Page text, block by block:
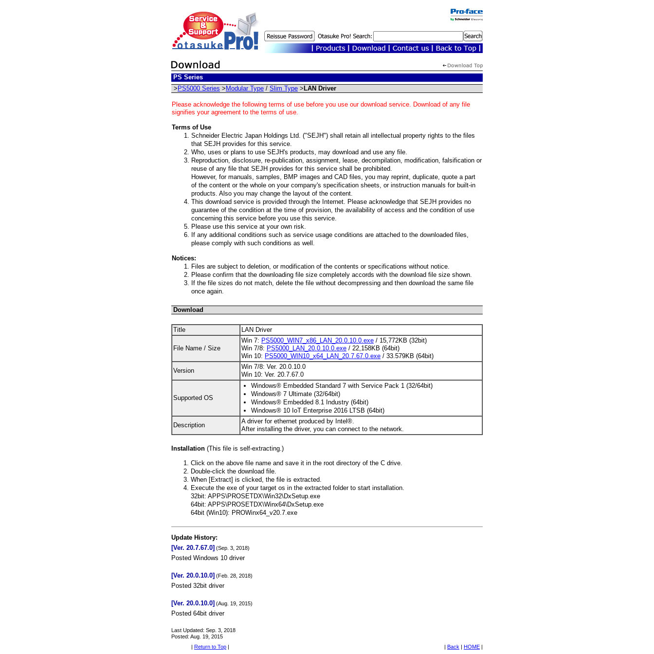
PS Series
> PS5000 Series > Modular Type / Slim Type > LAN Driver
Please acknowledge the following terms of use before you use our download service. Download of any file
signifies your agreement to the terms of use.
Terms of Use
Schneider Electric Japan Holdings Ltd. ("SEJH") shall retain all intellectual property rights to the files
that SEJH provides for this service.
Who, uses or plans to use SEJH's products, may download and use any file.
Reproduction, disclosure, re-publication, assignment, lease, decompilation, modification, falsification or
reuse of any file that SEJH provides for this service shall be prohibited.
However, for manuals, samples, BMP images and CAD files, you may reprint, duplicate, quote a part
of the content or the whole on your company's specification sheets, or instruction manuals for built-in
products. Also you may change the layout of the content.
This download service is provided through the Internet. Please acknowledge that SEJH provides no
guarantee of the condition at the time of provision, the availability of access and the condition of use
concerning this service before you use this service.
Please use this service at your own risk.
If any additional conditions such as service usage conditions are attached to the downloaded files,
please comply with such conditions as well.
Notices:
Files are subject to deletion, or modification of the contents or specifications without notice.
Please confirm that the downloading file size completely accords with the download file size shown.
If the file sizes do not match, delete the file without decompressing and then download the same file
once again.
Download
Title LAN Driver
File Name / Size
Win 7: PS5000_WIN7_x86_LAN_20.0.10.0.exe / 15,772KB (32bit)
Win 7/8: PS5000_LAN_20.0.10.0.exe / 22,158KB (64bit)
Win 10: PS5000_WIN10_x64_LAN_20.7.67.0.exe / 33.579KB (64bit)
Version
Win 7/8: Ver. 20.0.10.0
Win 10: Ver. 20.7.67.0
Supported OS
Windows® Embedded Standard 7 with Service Pack 1 (32/64bit)
Windows® 7 Ultimate (32/64bit)
Windows® Embedded 8.1 Industry (64bit)
Windows® 10 IoT Enterprise 2016 LTSB (64bit)
Description
A driver for ethernet produced by Intel®.
After installing the driver, you can connect to the network.
Installation (This file is self-extracting.)
Click on the above file name and save it in the root directory of the C drive.
Double-click the download file.
When [Extract] is clicked, the file is extracted.
Execute the exe of your target os in the extracted folder to start installation.
32bit: APPS\PROSETDX\Win32\DxSetup.exe
64bit: APPS\PROSETDX\Winx64\DxSetup.exe
64bit (Win10): PROWinx64_v20.7.exe
Update History:
[Ver. 20.7.67.0] (Sep. 3, 2018)
Posted Windows 10 driver
[Ver. 20.0.10.0] (Feb. 28, 2018)
Posted 32bit driver
[Ver. 20.0.10.0] (Aug. 19, 2015)
Posted 64bit driver
Last Updated: Sep. 3, 2018
Posted: Aug. 19, 2015
| Return to Top | | Back | HOME |